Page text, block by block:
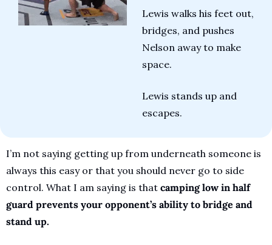
Lewis walks his feet out,
bridges, and pushes
Nelson away to make
space.
Lewis stands up and
escapes.
I’m not saying getting up from underneath someone is
always this easy or that you should never go to side
control. What I am saying is that camping low in half
guard prevents your opponent’s ability to bridge and
stand up.